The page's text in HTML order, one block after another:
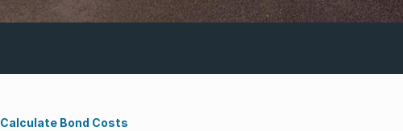
Calculate Bond Costs